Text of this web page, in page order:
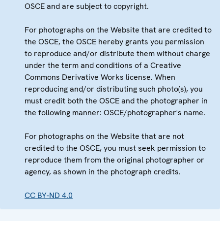
OSCE and are subject to copyright.
For photographs on the Website that are credited to
the OSCE, the OSCE hereby grants you permission
to reproduce and/or distribute them without charge
under the term and conditions of a Creative
Commons Derivative Works license. When
reproducing and/or distributing such photo(s), you
must credit both the OSCE and the photographer in
the following manner: OSCE/photographer's name.
For photographs on the Website that are not
credited to the OSCE, you must seek permission to
reproduce them from the original photographer or
agency, as shown in the photograph credits.
CC BY-ND 4.0